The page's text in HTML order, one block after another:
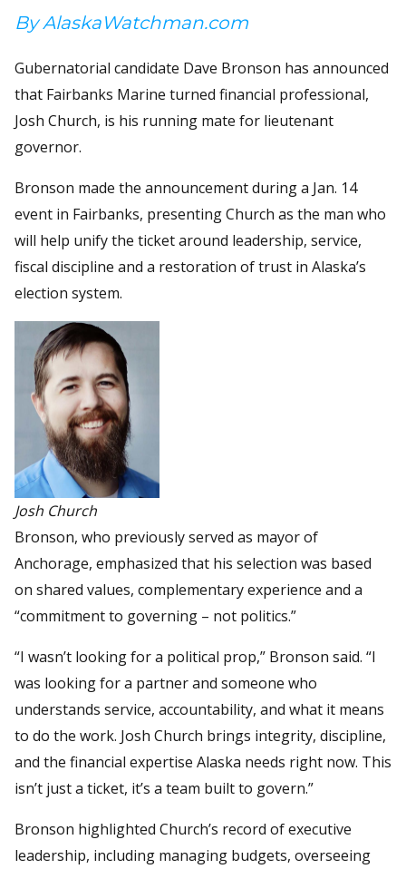
By AlaskaWatchman.com
Gubernatorial candidate Dave Bronson has announced
that Fairbanks Marine turned financial professional,
Josh Church, is his running mate for lieutenant
governor.
Bronson made the announcement during a Jan. 14
event in Fairbanks, presenting Church as the man who
will help unify the ticket around leadership, service,
fiscal discipline and a restoration of trust in Alaska’s
election system.
Josh Church
Bronson, who previously served as mayor of
Anchorage, emphasized that his selection was based
on shared values, complementary experience and a
“commitment to governing – not politics.”
“I wasn’t looking for a political prop,” Bronson said. “I
was looking for a partner and someone who
understands service, accountability, and what it means
to do the work. Josh Church brings integrity, discipline,
and the financial expertise Alaska needs right now. This
isn’t just a ticket, it’s a team built to govern.”
Bronson highlighted Church’s record of executive
leadership, including managing budgets, overseeing